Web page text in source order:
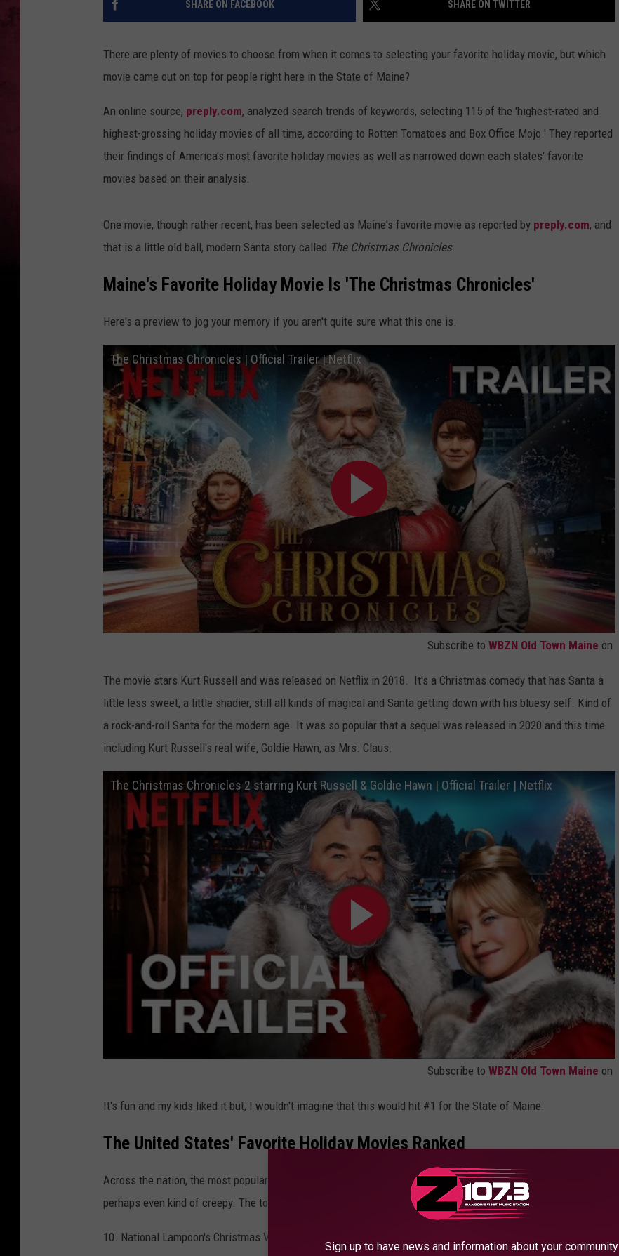
SHARE ON FACEBOOK SHARE ON TWITTER
There are plenty of movies to choose from when it comes to selecting your favorite holiday movie, but which
movie came out on top for people right here in the State of Maine?
An online source, preply.com, analyzed search trends of keywords, selecting 115 of the 'highest-rated and
highest-grossing holiday movies of all time, according to Rotten Tomatoes and Box Office Mojo.' They reported
their findings of America's most favorite holiday movies as well as narrowed down each states' favorite
movies based on their analysis.
One movie, though rather recent, has been selected as Maine's favorite movie as reported by preply.com, and
that is a little old ball, modern Santa story called The Christmas Chronicles.
Maine's Favorite Holiday Movie Is 'The Christmas Chronicles'
Here's a preview to jog your memory if you aren't quite sure what this one is.
The Christmas Chronicles | Official Trailer | Netflix
Subscribe to WBZN Old Town Maine on
The movie stars Kurt Russell and was released on Netflix in 2018. It's a Christmas comedy that has Santa a
little less sweet, a little shadier, still all kinds of magical and Santa getting down with his bluesy self. Kind of
a rock-and-roll Santa for the modern age. It was so popular that a sequel was released in 2020 and this time
including Kurt Russell's real wife, Goldie Hawn, as Mrs. Claus.
The Christmas Chronicles 2 starring Kurt Russell & Goldie Hawn | Official Trailer | Netflix
Subscribe to WBZN Old Town Maine on
It's fun and my kids liked it but, I wouldn't imagine that this would hit #1 for the State of Maine.
The United States' Favorite Holiday Movies Ranked
Across the nation, the most popular holiday movies were a good mix of old and new, funny and heartfelt,
perhaps even kind of creepy. The top holiday movies in the United States included:
10. National Lampoon's Christmas Vacation
Sign up to have news and information about your community